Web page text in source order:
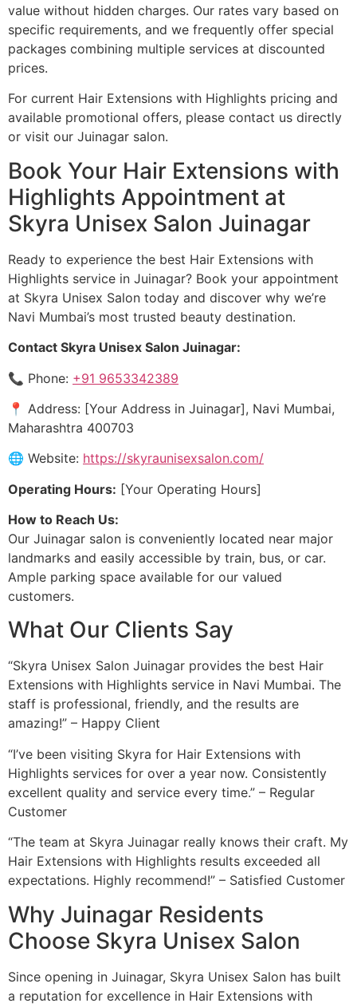
value without hidden charges. Our rates vary based on
specific requirements, and we frequently offer special
packages combining multiple services at discounted
prices.
For current Hair Extensions with Highlights pricing and
available promotional offers, please contact us directly
or visit our Juinagar salon.
Book Your Hair Extensions with
Highlights Appointment at
Skyra Unisex Salon Juinagar
Ready to experience the best Hair Extensions with
Highlights service in Juinagar? Book your appointment
at Skyra Unisex Salon today and discover why we’re
Navi Mumbai’s most trusted beauty destination.
Contact Skyra Unisex Salon Juinagar:
📞 Phone: +91 9653342389
📍 Address: [Your Address in Juinagar], Navi Mumbai,
Maharashtra 400703
🌐 Website: https://skyraunisexsalon.com/
Operating Hours: [Your Operating Hours]
How to Reach Us:
Our Juinagar salon is conveniently located near major
landmarks and easily accessible by train, bus, or car.
Ample parking space available for our valued
customers.
What Our Clients Say
“Skyra Unisex Salon Juinagar provides the best Hair
Extensions with Highlights service in Navi Mumbai. The
staff is professional, friendly, and the results are
amazing!” – Happy Client
“I’ve been visiting Skyra for Hair Extensions with
Highlights services for over a year now. Consistently
excellent quality and service every time.” – Regular
Customer
“The team at Skyra Juinagar really knows their craft. My
Hair Extensions with Highlights results exceeded all
expectations. Highly recommend!” – Satisfied Customer
Why Juinagar Residents
Choose Skyra Unisex Salon
Since opening in Juinagar, Skyra Unisex Salon has built
a reputation for excellence in Hair Extensions with